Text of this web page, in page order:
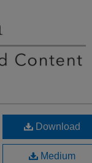
Download
Medium